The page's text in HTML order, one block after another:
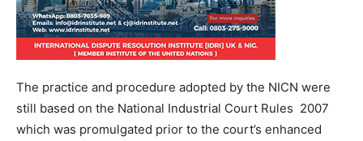
The practice and procedure adopted by the NICN were
still based on the National Industrial Court Rules 2007
which was promulgated prior to the court’s enhanced